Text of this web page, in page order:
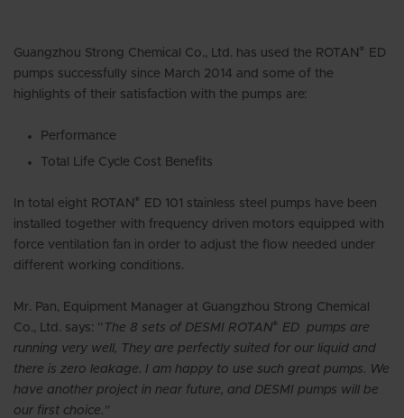
Guangzhou Strong Chemical Co., Ltd. has used the ROTAN ®
ED
pumps successfully since March 2014 and some of the
highlights of their satisfaction with the pumps are:
Performance
Total Life Cycle Cost Benefits
In total eight ROTAN ®
ED 101 stainless steel pumps have been
installed together with frequency driven motors equipped with
force ventilation fan in order to adjust the flow needed under
different working conditions.
Mr. Pan, Equipment Manager at Guangzhou Strong Chemical
Co., Ltd. says: ” The 8 sets of DESMI ROTAN®
ED pumps are
running very well, They are perfectly suited for our liquid and
there is zero leakage. I am happy to use such great pumps. We
have another project in near future, and DESMI pumps will be
our first choice.”